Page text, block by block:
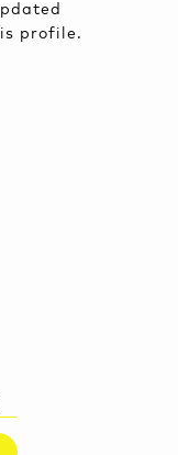
profile.